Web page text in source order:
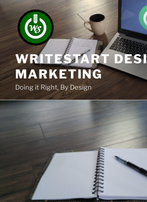
Skip
content
WRITESTART
MARKETING
Doing it Right, By Design